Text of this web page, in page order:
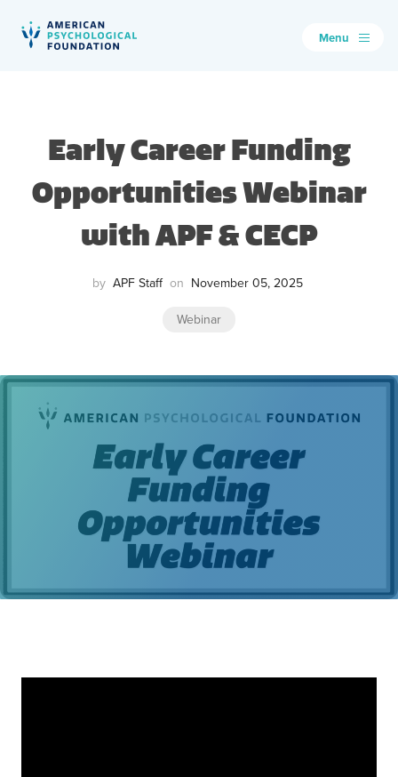
Menu
Early Career Funding
Opportunities Webinar
with APF & CECP
by APF Staff on November 05, 2025
Webinar